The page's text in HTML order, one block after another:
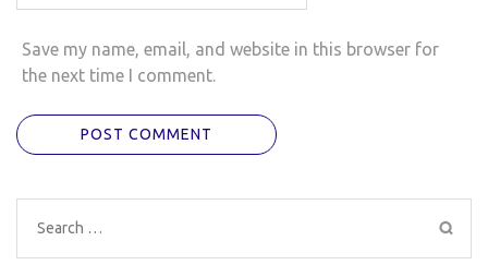
Save my name, email, and website in this browser for
the next time I comment.
Search
for: